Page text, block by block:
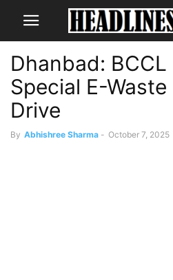
Dhanbad: BCCL
Special E-
Drive
By Abhishree Sharma - October 7, 2025